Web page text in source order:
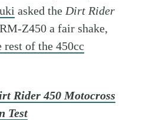
asked the Dirt Rider
Z450 a fair shake,
rest of the 450cc
Rider 450 Motocross
Test